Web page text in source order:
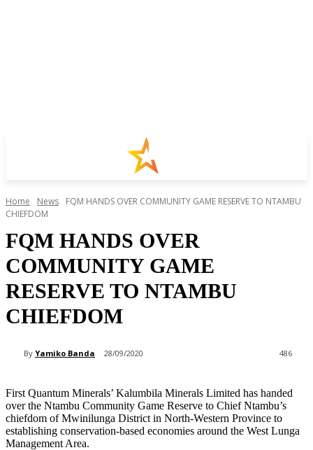
Home News
FQM HANDS OVER COMMUNITY GAME RESERVE TO NTAMBU
CHIEFDOM
FQM HANDS OVER
COMMUNITY GAME
RESERVE TO NTAMBU
CHIEFDOM
By Yamiko Banda 28/09/2020 486
First Quantum Minerals’ Kalumbila Minerals Limited has handed
over the Ntambu Community Game Reserve to Chief Ntambu’s
chiefdom of Mwinilunga District in North-Western Province to
establishing conservation-based economies around the West Lunga
Management Area.